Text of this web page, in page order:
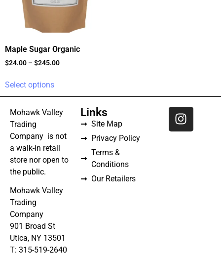
Maple Sugar Organic
$24.00 –$245.00
Select options
Mohawk Valley
Trading
Company is not
a walk-in retail
store nor open to
the public.
Mohawk Valley
Trading
Company
901 Broad St
Utica, NY 13501
T: 315-519-2640
Links
Site Map
Privacy Policy
Terms &
Conditions
Our Retailers